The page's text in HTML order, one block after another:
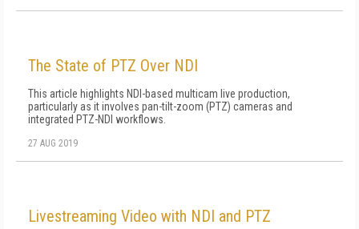
The State of PTZ Over NDI
This article highlights NDI-based multicam live production,
particularly as it involves pan-tilt-zoom (PTZ) cameras and
integrated PTZ-NDI workflows.
27 AUG 2019
Livestreaming Video with NDI and PTZ